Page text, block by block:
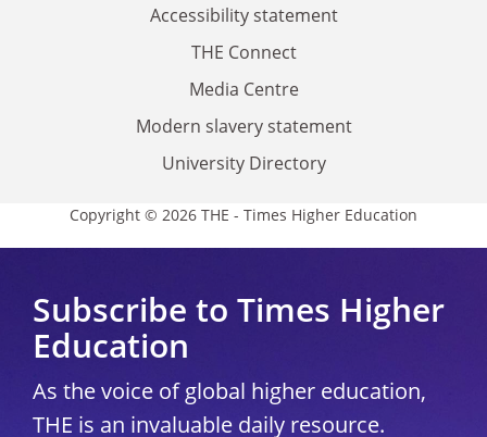
Accessibility statement
THE Connect
Media Centre
Modern slavery statement
University Directory
Copyright © 2026 THE - Times Higher Education
Subscribe to Times Higher
Education
As the voice of global higher education,
THE is an invaluable daily resource.